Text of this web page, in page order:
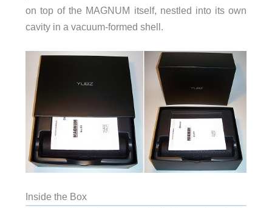
on top of the MAGNUM itself, nestled into its own
cavity in a vacuum-formed shell.
Inside the Box